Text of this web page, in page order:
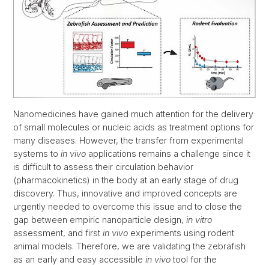
Nanomedicines have gained much attention for the delivery
of small molecules or nucleic acids as treatment options for
many diseases. However, the transfer from experimental
systems to in vivo applications remains a challenge since it
is difficult to assess their circulation behavior
(pharmacokinetics) in the body at an early stage of drug
discovery. Thus, innovative and improved concepts are
urgently needed to overcome this issue and to close the
gap between empiric nanoparticle design, in vitro
assessment, and first in vivo experiments using rodent
animal models. Therefore, we are validating the zebrafish
as an early and easy accessible in vivo tool for the